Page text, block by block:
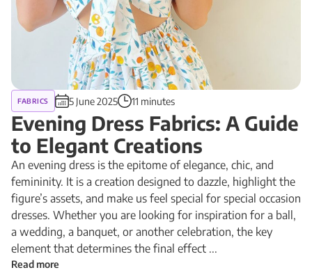
FABRICS 5 June 2025 11 minutes
Evening Dress Fabrics: A Guide
to Elegant Creations
An evening dress is the epitome of elegance, chic, and
femininity. It is a creation designed to dazzle, highlight the
figure’s assets, and make us feel special for special occasion
dresses. Whether you are looking for inspiration for a ball,
a wedding, a banquet, or another celebration, the key
element that determines the final effect ...
Read more